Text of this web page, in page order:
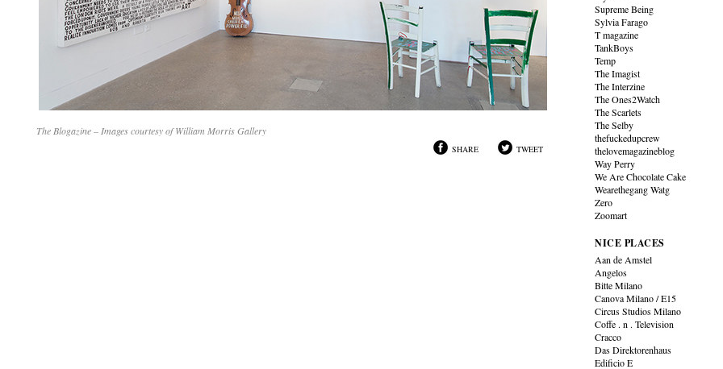
The Blogazine – Images courtesy of William Morris Gallery
SHARE TWEET
Supreme Being
Sylvia Farago
T magazine
TankBoys
Temp
The Imagist
The Interzine
The Ones2Watch
The Scarlets
The Selby
thefuckedupcrew
thelovemagazineblog
Way Perry
We Are Chocolate Cake
Wearethegang Watg
Zero
Zoomart
NICE PLACES
Aan de Amstel
Angelos
Bitte Milano
Canova Milano / E15
Circus Studios Milano
Coffe . n . Television
Cracco
Das Direktorenhaus
Edificio E